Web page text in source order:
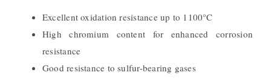
Excellent oxidation resistance up to 1100°C
High chromium content for enhanced corrosion
resistance
Good resistance to sulfur-bearing gases